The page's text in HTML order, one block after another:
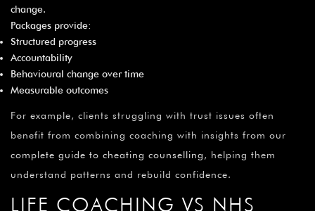
change.
Packages provide:
Structured progress
Accountability
Behavioural change over time
Measurable outcomes
For example, clients struggling with trust issues often
benefit from combining coaching with insights from our
complete guide to cheating counselling , helping them
understand patterns and rebuild confidence.
LIFE COACHING VS NHS